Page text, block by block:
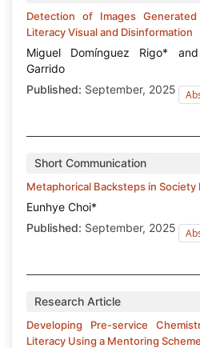
Detection of Images
Literacy Visual and Disinformation
Miguel Domínguez Rigo*
Garrido
Published: September, 2025
Short Communication
Metaphorical Backsteps in
Eunhye Choi*
Published: September, 2025
Research Article
Developing Pre-service
Literacy Using a Mentoring Scheme